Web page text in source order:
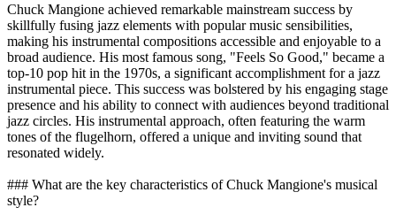
Chuck Mangione achieved remarkable mainstream success by
skillfully fusing jazz elements with popular music sensibilities,
making his instrumental compositions accessible and enjoyable to a
broad audience. His most famous song, "Feels So Good," became a
top-10 pop hit in the 1970s, a significant accomplishment for a jazz
instrumental piece. This success was bolstered by his engaging stage
presence and his ability to connect with audiences beyond traditional
jazz circles. His instrumental approach, often featuring the warm
tones of the flugelhorn, offered a unique and inviting sound that
resonated widely.
### What are the key characteristics of Chuck Mangione's musical
style?